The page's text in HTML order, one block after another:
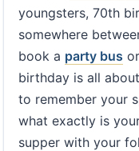
youngsters, 70th
somewhere
book a party bus
birthday is all
to remember your
what exactly is
supper with your